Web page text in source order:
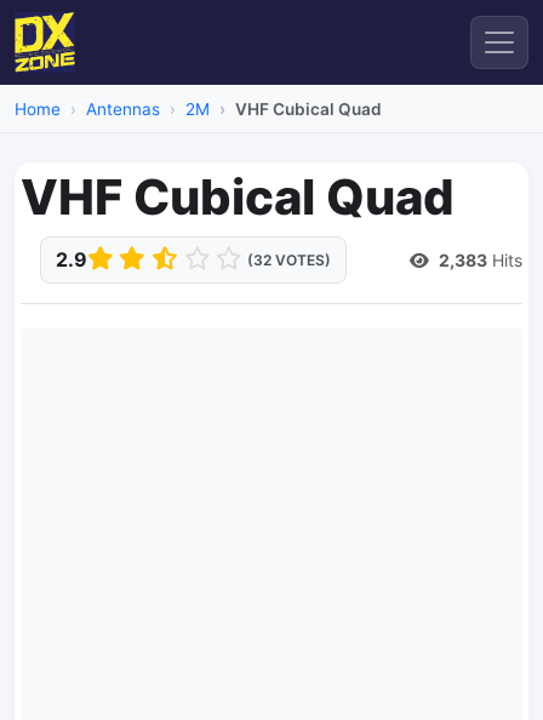
Home Antennas 2M VHF Cubical Quad
VHF Cubical Quad
2.9 (32 VOTES) 2,383 Hits